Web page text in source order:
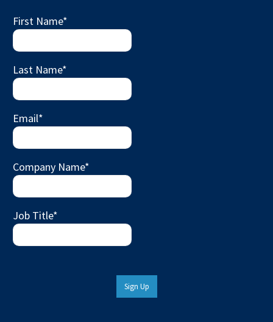
First Name*
Last Name*
Email*
Company Name*
Job Title*
Sign Up